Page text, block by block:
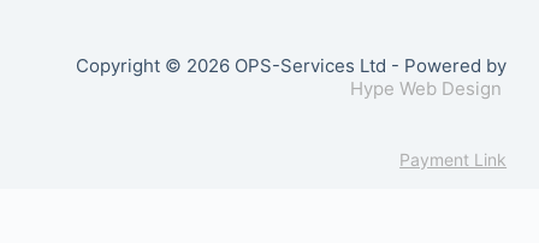
Copyright © 2026 OPS-Services Ltd - Powered by
Hype Web Design
Payment Link